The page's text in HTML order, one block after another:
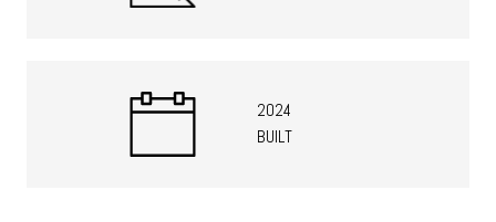
2024
BUILT